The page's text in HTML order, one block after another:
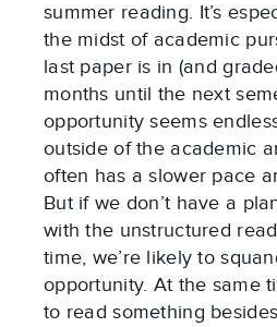
summer reading. It’s
the midst of academic
last paper is in (and
months until the next
opportunity seems
outside of the academic
often has a slower pace
But if we don’t have a
with the unstructured
time, we’re likely to
opportunity. At the same
to read something